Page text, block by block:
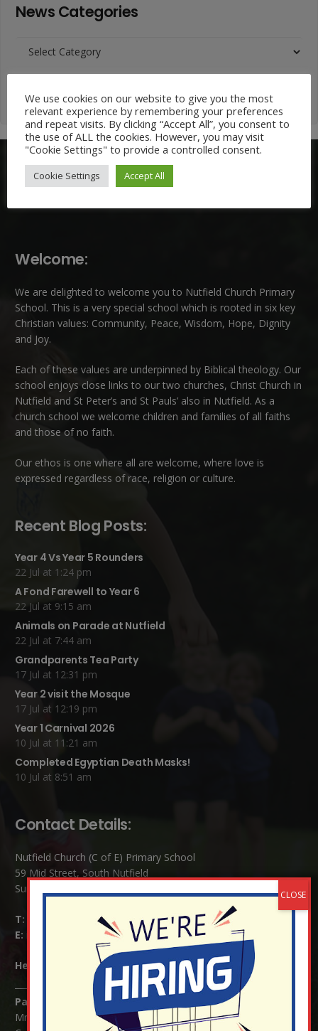
News Categories
Categories
Welcome:
We are delighted to welcome you to Nutfield Church Primary
School. This is a very special school which is rooted in six key
Christian values: Community, Peace, Wisdom, Hope, Dignity
and Joy.
Each of these values are underpinned by Biblical theology. Our
school enjoys close links to our two churches, Christ Church in
Nutfield and St Peter’s and St Pauls’ also in Nutfield. As a
church school we welcome children and families of all faiths
and those of no faith.
Our ethos is one where all are welcome, where love is
expressed regardless of race, religion or culture.
Recent Blog Posts:
Year 4 Vs Year 5 Rounders
22 Jul at 1:24 pm
A Fond Farewell to Year 6
22 Jul at 9:15 am
Animals on Parade at Nutfield
22 Jul at 7:44 am
Grandparents Tea Party
17 Jul at 12:31 pm
Year 2 visit the Mosque
17 Jul at 12:19 pm
Year 1 Carnival 2026
10 Jul at 11:21 am
Completed Egyptian Death Masks!
10 Jul at 8:51 am
Contact Details:
Nutfield Church (C of E) Primary School
59 Mid Street, South Nutfield
Surrey RH1 4JJ
T:
E:
info@nutfield.surrey.sch.uk
Headteacher: Mrs Claudette Farray-Green
Parents/Carers Enquiries:
Mrs Serena Fowler (School Office Manager) and Mrs Victoria
We use cookies on our website to give you the most
relevant experience by remembering your preferences
and repeat visits. By clicking “Accept All”, you consent to
the use of ALL the cookies. However, you may visit
"Cookie Settings" to provide a controlled consent.
Cookie Settings Accept All